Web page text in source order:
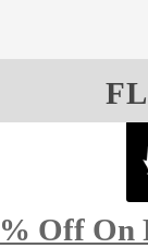
Off On